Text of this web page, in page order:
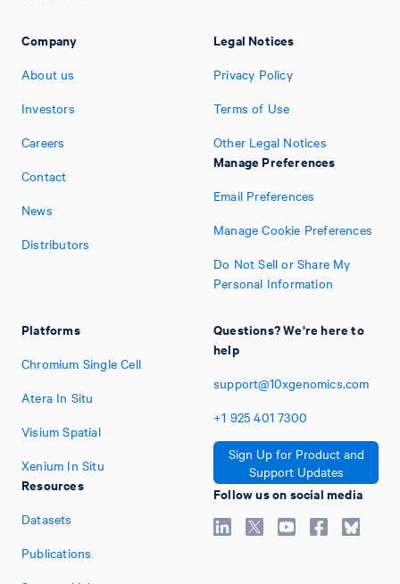
Company
About us
Investors
Careers
Contact
News
Distributors
Platforms
Chromium Single Cell
Atera In Situ
Visium Spatial
Xenium In Situ
Resources
Datasets
Publications
Legal Notices
Privacy Policy
Terms of Use
Other Legal Notices
Manage Preferences
Email Preferences
Manage Cookie Preferences
Do Not Sell or Share My
Personal Information
Questions? We're here to
help
support@10xgenomics.com
+1 925 401 7300
Sign Up for Product and
Support Updates
Follow us on social media